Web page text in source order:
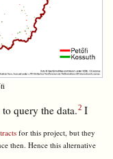
to query the data.
for this project, but they
then. Hence this alternative
I